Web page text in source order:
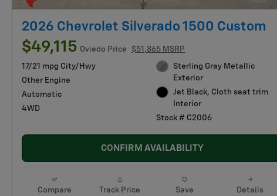
2026 Chevrolet Silverado 1500 Custom
$49,115 Oviedo Price $51,865 MSRP
17/21 mpg City/Hwy
Other Engine
Automatic
4WD
Sterling Gray Metallic
Exterior
Jet Black, Cloth seat trim
Interior
Stock # C2006
CONFIRM AVAILABILITY
Compare Track Price Save Details